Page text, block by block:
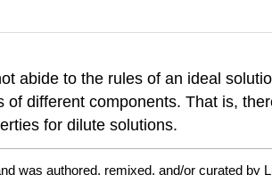
abide to the rules of an ideal
different components. That is,
for dilute solutions.
was authored, remixed, and/or curated by